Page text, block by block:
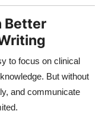
Better
to focus on clinical
But without
and communicate